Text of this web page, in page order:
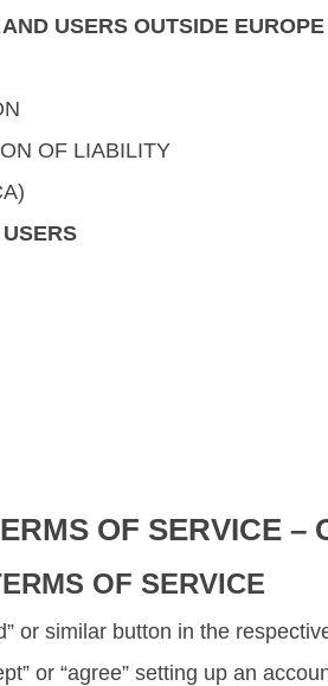
USERS OUTSIDE EUROPE
OF LIABILITY
OF SERVICE –
OF SERVICE
or similar button in the
or “agree” setting up an